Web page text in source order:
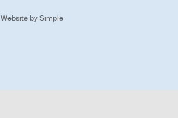
Website bySimple